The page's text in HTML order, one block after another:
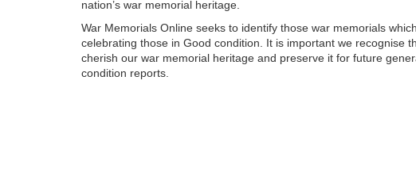
nation’s war memorial heritage.
War Memorials Online seeks to identify those war memorials
celebrating those in Good condition. It is important we recognise
cherish our war memorial heritage and preserve it for future
condition reports.